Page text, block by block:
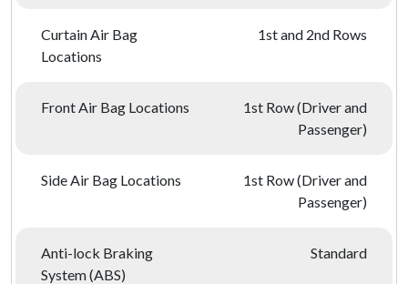
Curtain Air Bag
Locations
1st and 2nd Rows
Front Air Bag Locations
1st Row (Driver and
Passenger)
Side Air Bag Locations
1st Row (Driver and
Passenger)
Anti-lock Braking
System (ABS)
Standard